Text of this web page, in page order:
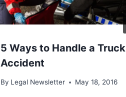
5 Ways to Handle a Truck
Accident
By Legal Newsletter May 18, 2016